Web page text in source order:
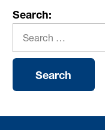
Search: